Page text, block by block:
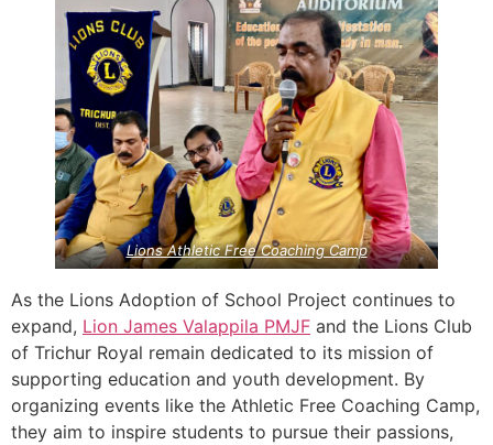
Lions Athletic Free Coaching Camp
As the Lions Adoption of School Project continues to
expand, Lion James Valappila PMJF and the Lions Club
of Trichur Royal remain dedicated to its mission of
supporting education and youth development. By
organizing events like the Athletic Free Coaching Camp,
they aim to inspire students to pursue their passions,